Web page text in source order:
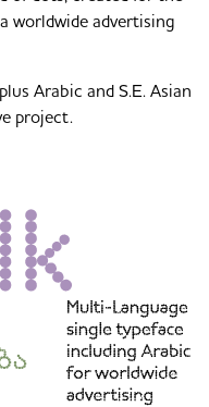
worldwide advertising
Arabic and S.E. Asian
project.